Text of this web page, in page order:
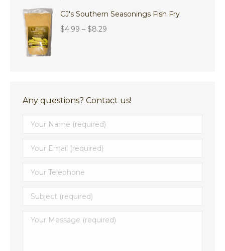
CJ's Southern Seasonings Fish Fry
$4.99 – $8.29
Any questions? Contact us!